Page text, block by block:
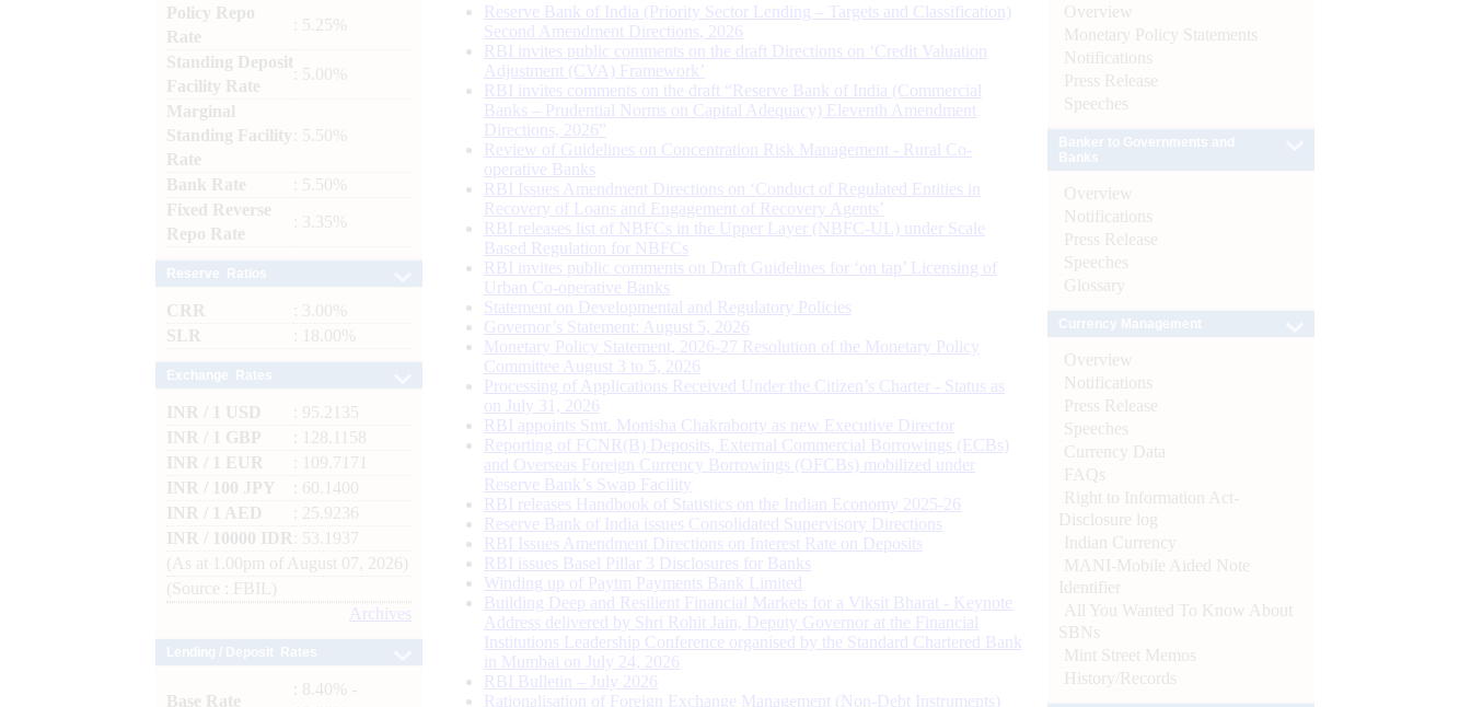
Policy Repo
Rate
: 5.25%
Standing Deposit
Facility Rate
: 5.00%
Marginal
Standing Facility
Rate
: 5.50%
Bank Rate
: 5.50%
Fixed Reverse
Repo Rate
: 3.35%
CRR
: 3.00%
SLR
: 18.00%
INR / 1 USD
: 95.2135
INR / 1 GBP
: 128.1158
INR / 1 EUR
: 109.7171
INR / 100 JPY
: 60.1400
INR / 1 AED
: 25.9236
INR / 10000 IDR
: 53.1937
(As at 1.00pm of August 07, 2026)
(Source : FBIL)
Archives
Base Rate
: 8.40% -
Reserve Bank of India (Priority Sector Lending – Targets and Classification)
Second Amendment Directions, 2026
RBI invites public comments on the draft Directions on ‘Credit Valuation
Adjustment (CVA) Framework’
RBI invites comments on the draft “Reserve Bank of India (Commercial
Banks – Prudential Norms on Capital Adequacy) Eleventh Amendment
Directions, 2026”
Review of Guidelines on Concentration Risk Management - Rural Co-
operative Banks
RBI Issues Amendment Directions on ‘Conduct of Regulated Entities in
Recovery of Loans and Engagement of Recovery Agents’
RBI releases list of NBFCs in the Upper Layer (NBFC-UL) under Scale
Based Regulation for NBFCs
RBI invites public comments on Draft Guidelines for ‘on tap’ Licensing of
Urban Co-operative Banks
Statement on Developmental and Regulatory Policies
Governor’s Statement: August 5, 2026
Monetary Policy Statement, 2026-27 Resolution of the Monetary Policy
Committee August 3 to 5, 2026
Processing of Applications Received Under the Citizen’s Charter - Status as
on July 31, 2026
RBI appoints Smt. Monisha Chakraborty as new Executive Director
Reporting of FCNR(B) Deposits, External Commercial Borrowings (ECBs)
and Overseas Foreign Currency Borrowings (OFCBs) mobilized under
Reserve Bank’s Swap Facility
RBI releases Handbook of Statistics on the Indian Economy 2025-26
Reserve Bank of India issues Consolidated Supervisory Directions
RBI Issues Amendment Directions on Interest Rate on Deposits
RBI issues Basel Pillar 3 Disclosures for Banks
Winding up of Paytm Payments Bank Limited
Building Deep and Resilient Financial Markets for a Viksit Bharat - Keynote
Address delivered by Shri Rohit Jain, Deputy Governor at the Financial
Institutions Leadership Conference organised by the Standard Chartered Bank
in Mumbai on July 24, 2026
RBI Bulletin – July 2026
Rationalisation of Foreign Exchange Management (Non-Debt Instruments)
Overview
Monetary Policy Statements
Notifications
Press Release
Speeches
Overview
Notifications
Press Release
Speeches
Glossary
Overview
Notifications
Press Release
Speeches
Currency Data
FAQs
Right to Information Act-
Disclosure log
Indian Currency
MANI-Mobile Aided Note
Identifier
All You Wanted To Know About
SBNs
Mint Street Memos
History/Records